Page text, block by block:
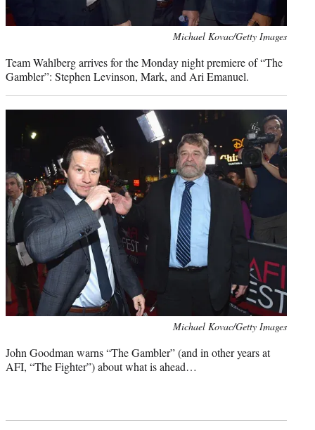
Michael Kovac/Getty Images
Team Wahlberg arrives for the Monday night premiere of “The
Gambler”: Stephen Levinson, Mark, and Ari Emanuel.
Michael Kovac/Getty Images
John Goodman warns “The Gambler” (and in other years at
AFI, “The Fighter”) about what is ahead…